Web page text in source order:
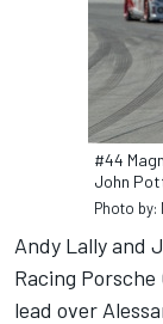
#44
John
Photo by:
Andy Lally and
Racing
lead over